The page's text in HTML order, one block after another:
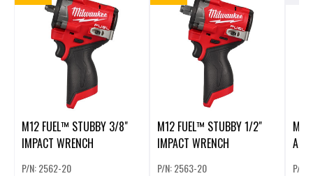
M12 FUEL™ STUBBY 3/8"
IMPACT WRENCH
P/N: 2562-20
M12 FUEL™ STUBBY 1/2"
IMPACT WRENCH
P/N: 2563-20 P/N: